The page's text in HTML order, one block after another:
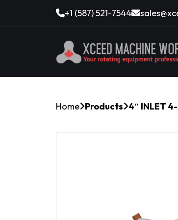
+1 (587) 521-7544
Home Products 4″ INLET